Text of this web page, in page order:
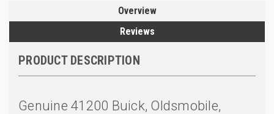
Overview
Reviews
PRODUCT DESCRIPTION
Genuine 41200 Buick, Oldsmobile,